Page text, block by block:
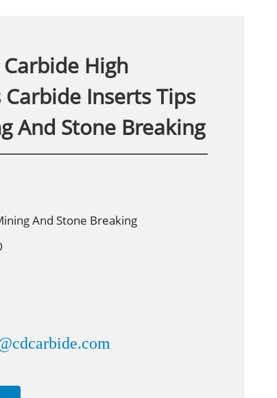
High
Carbide Inserts Tips
And Stone Breaking
And Stone Breaking